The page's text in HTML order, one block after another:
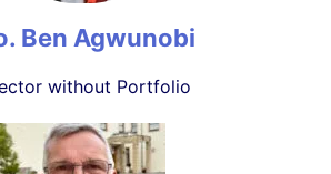
Ben Agwunobi
without Portfolio